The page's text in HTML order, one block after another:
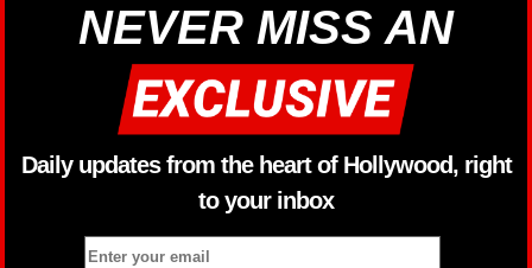
NEVER MISS AN
Daily updates from the heart of Hollywood, right
to your inbox